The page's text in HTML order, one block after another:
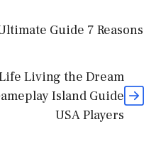
Guide 7 Reasons
Living the Dream
Island Guide
USA Players